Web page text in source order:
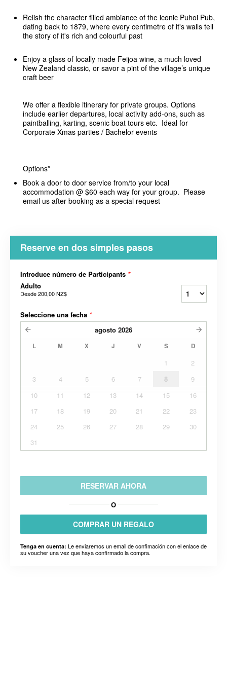
Relish the character filled ambiance of the iconic Puhoi Pub,
dating back to 1879, where every centimetre of it's walls tell
the story of it's rich and colourful past
Enjoy a glass of locally made Feijoa wine, a much loved
New Zealand classic, or savor a pint of the village’s unique
craft beer
We offer a flexible itinerary for private groups. Options
include earlier departures, local activity add-ons, such as
paintballing, karting, scenic boat tours etc. Ideal for
Corporate Xmas parties / Bachelor events
Options*
Book a door to door service from/to your local
accommodation @ $60 each way for your group. Please
email us after booking as a special request
Reserve en dos simples pasos
Introduce número de Participants *
Adulto
Desde200,00 NZ$
Seleccione una fecha *
agosto 2026
L M X J V S D
1
2
3
4 5 6 7 8
9
10
11 12 13 14 15
16
17
18 19 20 21 22
23
24
25 26 27 28 29
30
31
RESERVAR AHORA
O
COMPRAR UN REGALO
Tenga en cuenta: Le enviaremos un email de confimación con el enlace de
su voucher una vez que haya confirmado la compra.